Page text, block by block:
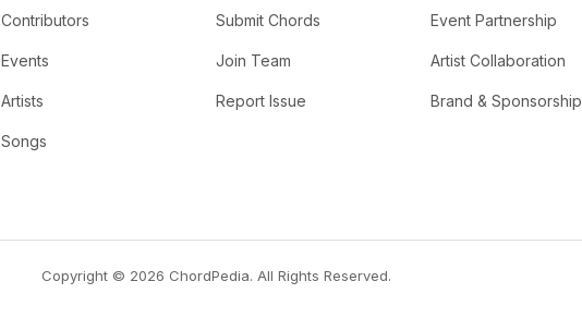
Contributors
Events
Artists
Songs
Submit Chords
Join Team
Report Issue
Event Partnership
Artist Collaboration
Brand & Sponsorship
Copyright © 2026 ChordPedia. All Rights Reserved.